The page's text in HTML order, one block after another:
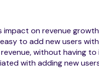
impact on revenue
to add new users
without having
with adding new